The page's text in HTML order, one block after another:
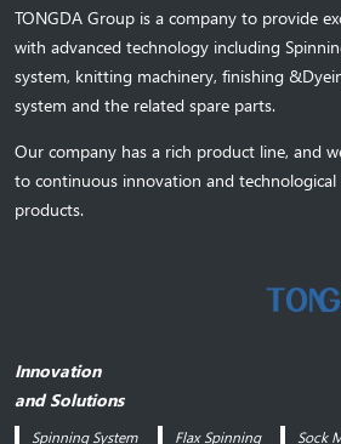
TONGDA Group is a company to provide
with advanced technology including
system, knitting machinery, finishing
system and the related spare parts.
Our company has a rich product line, and
to continuous innovation and
products.
Innovation
and Solutions
Spinning System Flax Spinning Sock